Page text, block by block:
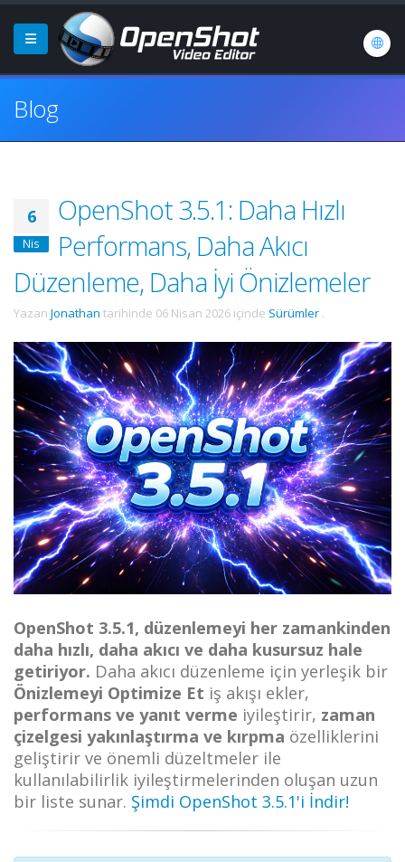
Blog
6
Nis
OpenShot 3.5.1: Daha Hızlı
Performans, Daha Akıcı
Düzenleme, Daha İyi Önizlemeler
Yazan Jonathan tarihinde 06 Nisan 2026 içinde Sürümler .
OpenShot 3.5.1, düzenlemeyi her zamankinden
daha hızlı, daha akıcı ve daha kusursuz hale
getiriyor. Daha akıcı düzenleme için yerleşik bir
Önizlemeyi Optimize Et iş akışı ekler,
performans ve yanıt verme iyileştirir, zaman
çizelgesi yakınlaştırma ve kırpma özelliklerini
geliştirir ve önemli düzeltmeler ile
kullanılabilirlik iyileştirmelerinden oluşan uzun
bir liste sunar. Şimdi OpenShot 3.5.1'i İndir!